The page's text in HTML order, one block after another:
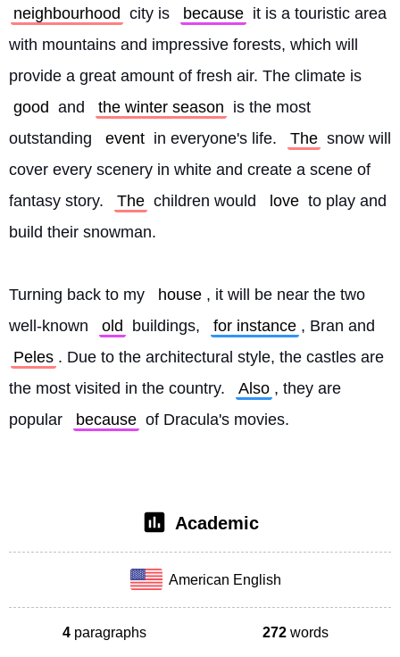
neighbourhood city is because it is a touristic area
with mountains and impressive forests, which will
provide a great amount of fresh air. The climate is
good and the winter season is the most
outstanding
event in everyone's life. The snow will
cover every scenery in white and create a scene of
fantasy story.
The children would love to play and
build their snowman.
Turning back to my house , it will be near the two
well-known
old buildings, for instance , Bran and
Peles . Due to the architectural style, the castles are
the most visited in the country.
Also , they are
popular
because of Dracula's movies.
Academic
American English
4 paragraphs 272 words